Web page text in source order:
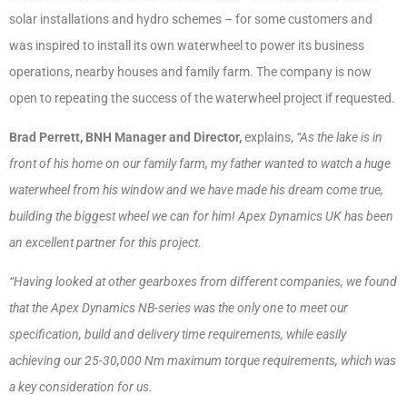
solar installations and hydro schemes – for some customers and
was inspired to install its own waterwheel to power its business
operations, nearby houses and family farm. The company is now
open to repeating the success of the waterwheel project if requested.
Brad Perrett, BNH Manager and Director,explains, “As the lake is in
front of his home on our family farm, my father wanted to watch a huge
waterwheel from his window and we have made his dream come true,
building the biggest wheel we can for him! Apex Dynamics UK has been
an excellent partner for this project.
“Having looked at other gearboxes from different companies, we found
that the Apex Dynamics NB-series was the only one to meet our
specification, build and delivery time requirements, while easily
achieving our 25-30,000 Nm maximum torque requirements, which was
a key consideration for us.